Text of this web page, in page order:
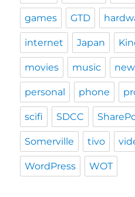
games GTD
internet Japan
movies music
personal phone
scifi SDCC
Somerville tivo
WordPress WOT